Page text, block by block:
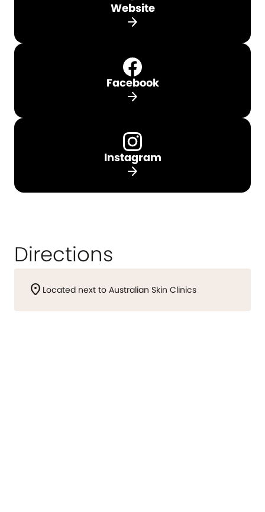
Website
arrow_forward
Facebook
arrow_forward
Instagram
arrow_forward
Directions
location_on Located next to Australian Skin Clinics